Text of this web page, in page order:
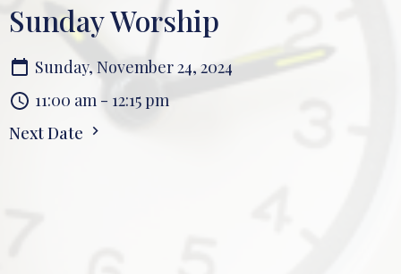
Sunday Worship
Sunday, November 24, 2024
11:00 am - 12:15 pm
Next Date